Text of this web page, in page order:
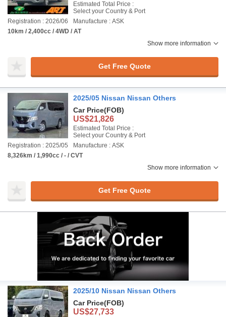
Estimated Total Price :
Select your Country & Port
Registration : 2026/06
Manufacture : ASK
10km / 2,400cc / 4WD / AT
Show more information
Get Free Quote
2025/05 Nissan Nissan Others
Car Price(FOB)
US$21,826
Estimated Total Price :
Select your Country & Port
Registration : 2025/05
Manufacture : ASK
8,326km / 1,990cc / - / CVT
Show more information
Get Free Quote
2025/10 Nissan Nissan Others
Car Price(FOB)
US$27,733